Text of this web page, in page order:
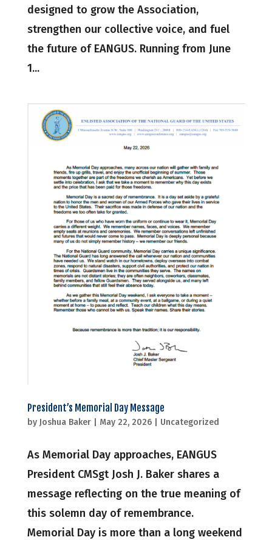
designed to grow the Association,
strengthen our collective voice, and fuel
the future of EANGUS. Running from June
1...
President’s Memorial Day Message
by Joshua Baker| May 22, 2026| Uncategorized
As Memorial Day approaches, EANGUS
President CMSgt Josh J. Baker shares a
message reflecting on the true meaning of
this solemn day of remembrance.
Memorial Day is more than a long weekend